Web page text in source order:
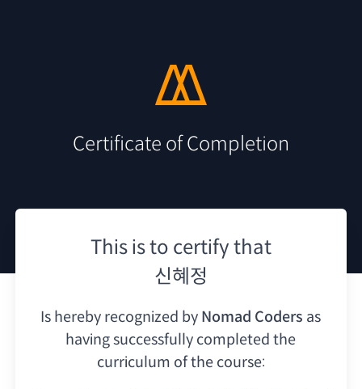
Certificate of Completion
This is to certify that
신혜정
Is hereby recognized by Nomad Coders as
having successfully completed the
curriculum of the course: